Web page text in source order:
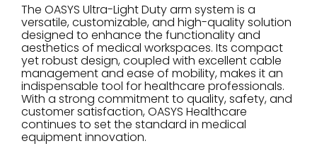
The OASYS Ultra-Light Duty arm system is a
versatile, customizable, and high-quality solution
designed to enhance the functionality and
aesthetics of medical workspaces. Its compact
yet robust design, coupled with excellent cable
management and ease of mobility, makes it an
indispensable tool for healthcare professionals.
With a strong commitment to quality, safety, and
customer satisfaction, OASYS Healthcare
continues to set the standard in medical
equipment innovation.